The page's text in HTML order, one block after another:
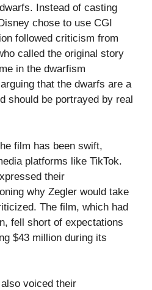
Instead of casting
chose to use CGI
followed criticism from
called the original story
in the dwarfism
that the dwarfs are a
should be portrayed by real
film has been swift,
platforms like TikTok.
their
why Zegler would take
The film, which had
fell short of expectations
$43 million during its
voiced their